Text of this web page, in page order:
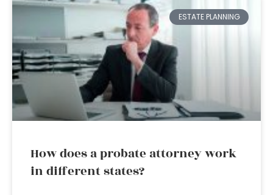
ESTATE PLANNING
How does a probate attorney work
in different states?